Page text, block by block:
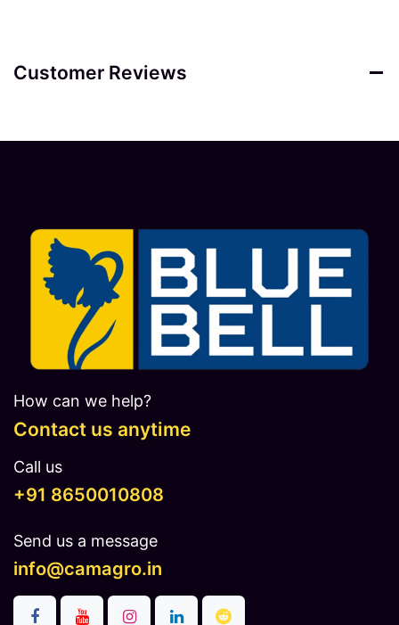
Customer Reviews
How can we help?
Contact us anytime
Call us
​​​+91 8650010808
Send us a message
info@camagro.in